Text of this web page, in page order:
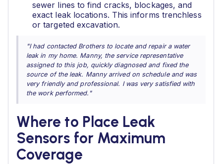
sewer lines to find cracks, blockages, and
exact leak locations. This informs trenchless
or targeted excavation.
"I had contacted Brothers to locate and repair a water
leak in my home. Manny, the service representative
assigned to this job, quickly diagnosed and fixed the
source of the leak. Manny arrived on schedule and was
very friendly and professional. I was very satisfied with
the work performed."
Where to Place Leak
Sensors for Maximum
Coverage